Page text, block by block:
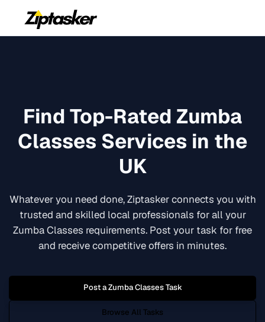
Find Top-Rated Zumba
Classes Services in the
UK
Whatever you need done, Ziptasker connects you with
trusted and skilled local professionals for all your
Zumba Classes requirements. Post your task for free
and receive competitive offers in minutes.
Post aZumba ClassesTask
Browse All Tasks